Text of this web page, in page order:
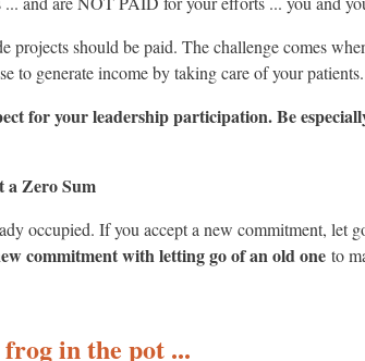
projects should be paid. The challenge comes
to generate income by taking care of your patients.
for your leadership participation. Be
a Zero Sum
occupied. If you accept a new commitment, let
commitment with letting go of an old one to
in the pot ...